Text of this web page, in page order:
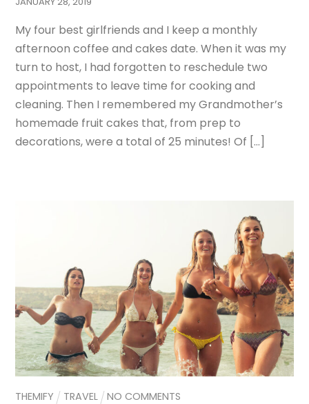
My four best girlfriends and I keep a monthly
afternoon coffee and cakes date. When it was my
turn to host, I had forgotten to reschedule two
appointments to leave time for cooking and
cleaning. Then I remembered my Grandmother’s
homemade fruit cakes that, from prep to
decorations, were a total of 25 minutes! Of […]
THEMIFY TRAVEL NO COMMENTS